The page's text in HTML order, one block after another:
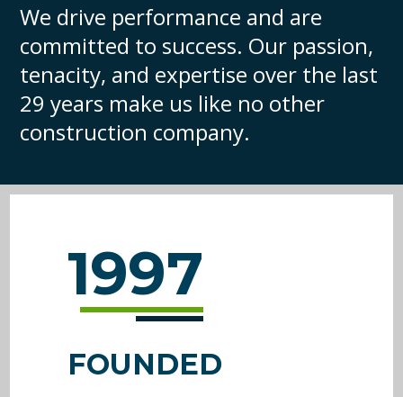
We drive performance and are
committed to success. Our passion,
tenacity, and expertise over the last
29 years make us like no other
construction company.
1997
FOUNDED